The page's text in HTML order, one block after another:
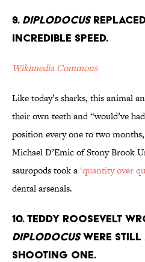
9. Diplodocus
Incredible Speed.
Wikimedia Commons
Like today’s sharks, this animal
their own teeth and “would’ve
position every one to two months,
Michael D’Emic of Stony Brook
sauropods took a‘quantity over
dental arsenals.
10. Teddy Roosevelt
DiplodocusWere Still
Shooting One.